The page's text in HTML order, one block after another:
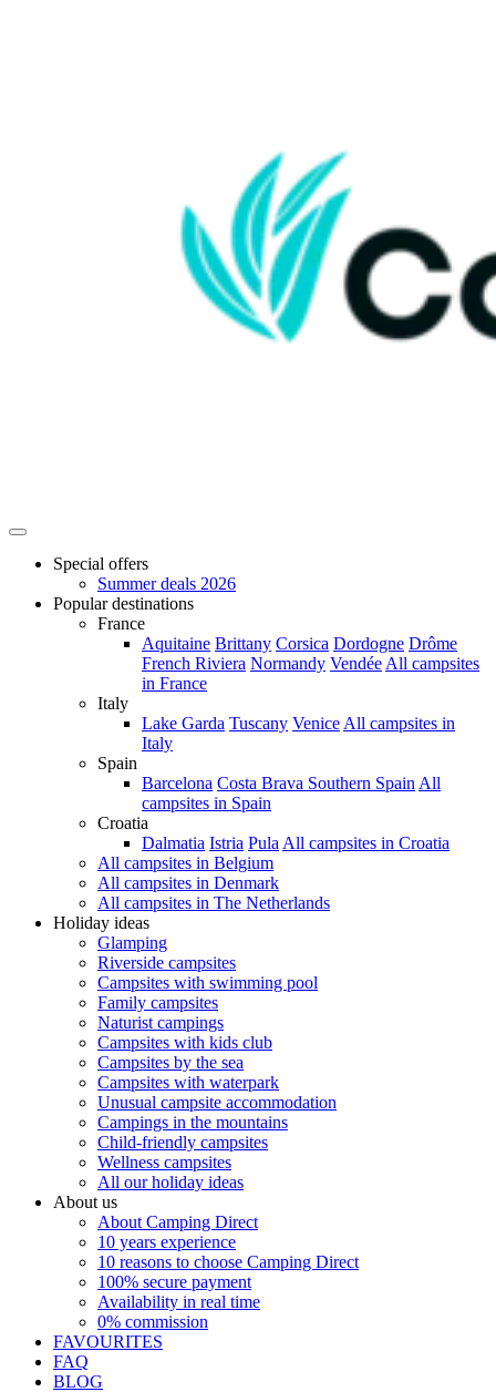
Special offers
Summer deals 2026
Popular destinations
France
Aquitaine Brittany Corsica Dordogne Drôme
French Riviera Normandy Vendée All campsites
in France
Italy
Lake Garda Tuscany Venice All campsites in
Italy
Spain
Barcelona Costa Brava Southern Spain All
campsites in Spain
Croatia
Dalmatia Istria Pula All campsites in Croatia
All campsites in Belgium
All campsites in Denmark
All campsites in The Netherlands
Holiday ideas
Glamping
Riverside campsites
Campsites with swimming pool
Family campsites
Naturist campings
Campsites with kids club
Campsites by the sea
Campsites with waterpark
Unusual campsite accommodation
Campings in the mountains
Child-friendly campsites
Wellness campsites
All our holiday ideas
About us
About Camping Direct
10 years experience
10 reasons to choose Camping Direct
100% secure payment
Availability in real time
0% commission
FAVOURITES
FAQ
BLOG